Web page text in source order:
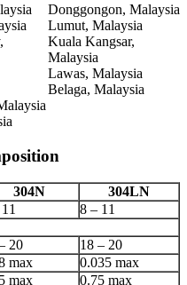
Donggongon, Malaysia
Lumut, Malaysia
Kuala Kangsar,
Malaysia
Lawas, Malaysia
Belaga, Malaysia
304N
304LN
8 – 11
20
18 – 20
max
0.035 max
max
0.75 max